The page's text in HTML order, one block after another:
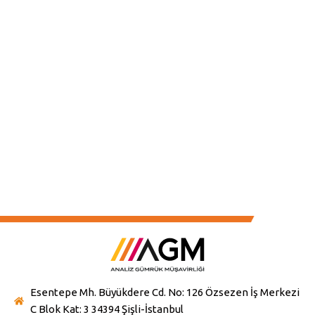
Esentepe Mh. Büyükdere Cd. No: 126 Özsezen İş Merkezi
C Blok Kat: 3 34394 Şişli-İstanbul